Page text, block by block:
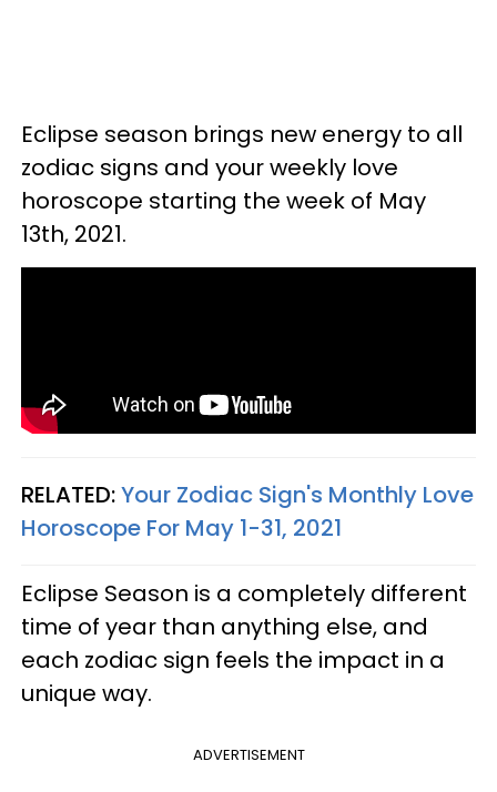
Eclipse season brings new energy to all
zodiac signs and your weekly love
horoscope starting the week of May
13th, 2021.
RELATED:Your Zodiac Sign's Monthly Love
Horoscope For May 1-31, 2021
Eclipse Season is a completely different
time of year than anything else, and
each zodiac sign feels the impact in a
unique way.
ADVERTISEMENT